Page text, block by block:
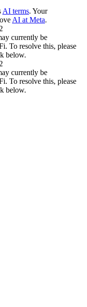
AI terms. Your
AI at Meta.
currently be
To resolve this, please
below.
currently be
To resolve this, please
below.